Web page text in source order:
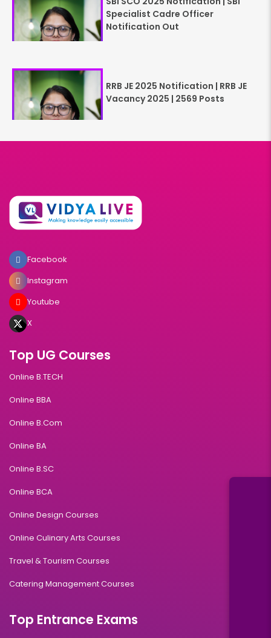
Specialist Cadre Officer
Notification Out
RRB JE 2025 Notification | RRB JE
Vacancy 2025 | 2569 Posts
Facebook
Instagram
Youtube
X
Top UG Courses
Online B.TECH
Online BBA
Online B.Com
Online BA
Online B.SC
Online BCA
Online Design Courses
Online Culinary Arts Courses
Travel & Tourism Courses
Catering Management Courses
Top Entrance Exams